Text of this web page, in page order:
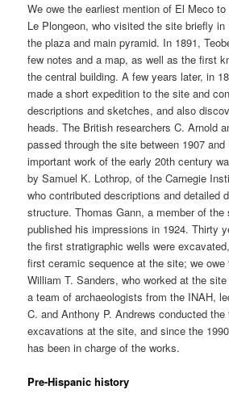
We owe the earliest mention of El Meco
Le Plongeon, who visited the site briefly in
the plaza and main pyramid. In 1891,
few notes and a map, as well as the first
the central building. A few years later, in
made a short expedition to the site and
descriptions and sketches, and also
heads. The British researchers C. Arnold
passed through the site between 1907
important work of the early 20th century
by Samuel K. Lothrop, of the Carnegie
who contributed descriptions and detailed
structure. Thomas Gann, a member of the
published his impressions in 1924. Thirty
the first stratigraphic wells were
first ceramic sequence at the site; we
William T. Sanders, who worked at the
a team of archaeologists from the INAH,
C. and Anthony P. Andrews conducted
excavations at the site, and since the
has been in charge of the works.
Pre-Hispanic history